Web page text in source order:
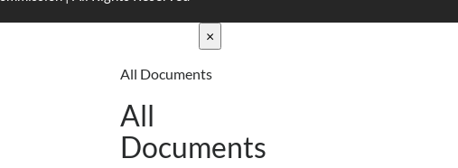
×
All Documents
All
Documents